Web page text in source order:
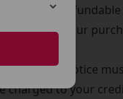
are non-
your
3 hours notice
charged to your